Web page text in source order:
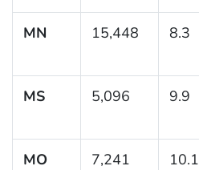
MN 15,448 8.3
MS 5,096 9.9
MO 7,241 10.1